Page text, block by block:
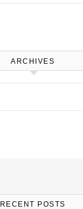
ARCHIVES
RECENT POSTS